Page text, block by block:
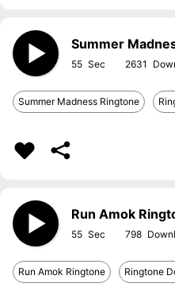
Summer
55 2631
Summer Madness Ringtone
Run Amok
55 798
Run Amok Ringtone Ringtone